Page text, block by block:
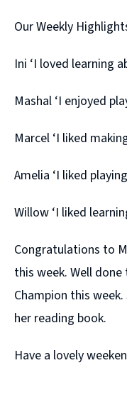
Our Weekly
Ini ‘I loved learning
Mashal ‘I enjoyed
Marcel ‘I liked
Amelia ‘I liked
Willow ‘I liked
Congratulations to
this week. Well
Champion this
her reading book.
Have a lovely